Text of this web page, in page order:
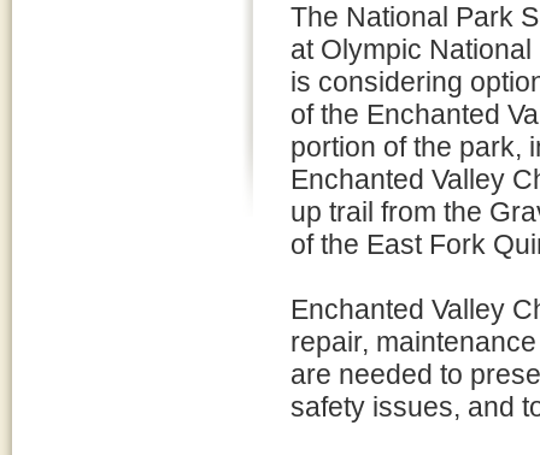
The National Park
at Olympic
is considering
of the Enchanted
portion of the park,
Enchanted Valley
up trail from the
of the East Fork
Enchanted Valley
repair,
are needed to
safety issues, and